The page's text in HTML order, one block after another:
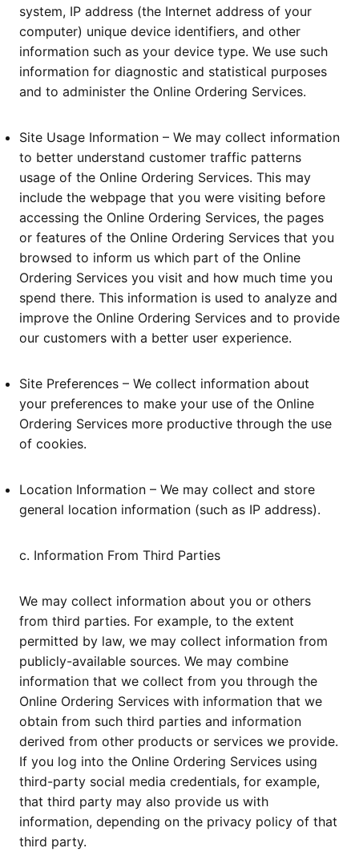
system, IP address (the Internet address of your
computer) unique device identifiers, and other
information such as your device type. We use such
information for diagnostic and statistical purposes
and to administer the Online Ordering Services.
Site Usage Information – We may collect information
to better understand customer traffic patterns
usage of the Online Ordering Services. This may
include the webpage that you were visiting before
accessing the Online Ordering Services, the pages
or features of the Online Ordering Services that you
browsed to inform us which part of the Online
Ordering Services you visit and how much time you
spend there. This information is used to analyze and
improve the Online Ordering Services and to provide
our customers with a better user experience.
Site Preferences – We collect information about
your preferences to make your use of the Online
Ordering Services more productive through the use
of cookies.
Location Information – We may collect and store
general location information (such as IP address).
c. Information From Third Parties
We may collect information about you or others
from third parties. For example, to the extent
permitted by law, we may collect information from
publicly-available sources. We may combine
information that we collect from you through the
Online Ordering Services with information that we
obtain from such third parties and information
derived from other products or services we provide.
If you log into the Online Ordering Services using
third-party social media credentials, for example,
that third party may also provide us with
information, depending on the privacy policy of that
third party.